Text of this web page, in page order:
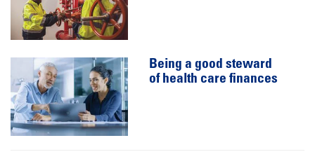
Being a good steward
of health care finances